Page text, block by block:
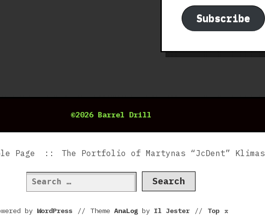
Subscribe
©2026 Barrel Drill
Page The Portfolio of Martynas “JcDent” Klimas
Search
for:
by WordPress // Theme AnaLogby Il Jester // Top ⌅